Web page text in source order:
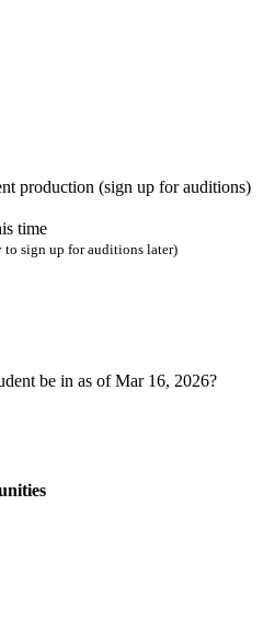
production (sign up for auditions)
time
sign up for auditions later)
be in as of Mar 16, 2026?